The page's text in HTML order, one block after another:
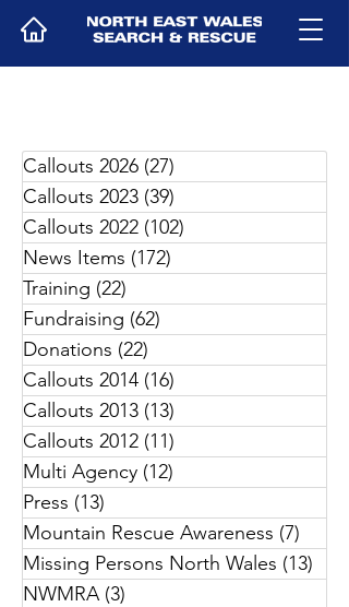
Callouts 2026 (27)
Callouts 2023 (39)
Callouts 2022 (102)
News Items (172)
Training (22)
Fundraising (62)
Donations (22)
Callouts 2014 (16)
Callouts 2013 (13)
Callouts 2012 (11)
Multi Agency (12)
Press (13)
Mountain Rescue Awareness (7)
Missing Persons North Wales (13)
NWMRA (3)